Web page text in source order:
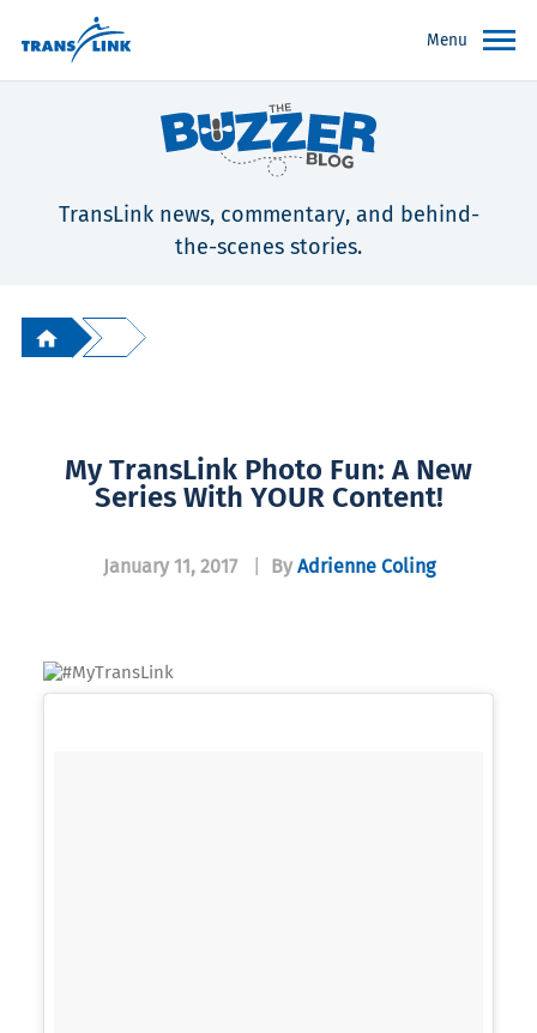
Menu
TransLink news, commentary, and behind-
the-scenes stories.
My TransLink Photo Fun: A New
Series With YOUR Content!
January 11, 2017 By Adrienne Coling